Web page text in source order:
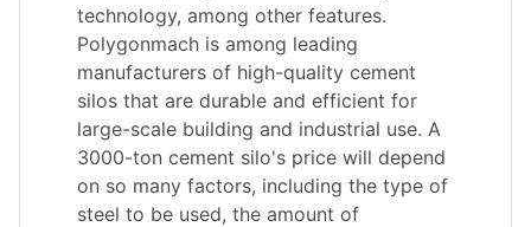
technology, among other features.
Polygonmach is among leading
manufacturers of high-quality cement
silos that are durable and efficient for
large-scale building and industrial use. A
3000-ton cement silo's price will depend
on so many factors, including the type of
steel to be used, the amount of